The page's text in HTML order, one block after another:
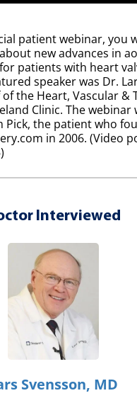
patient webinar, you
new advances in
patients with heart
speaker was Dr.
of the Heart, Vascular &
Clinic. The webinar
Pick, the patient who
in 2006. (Video
Interviewed
Svensson, MD